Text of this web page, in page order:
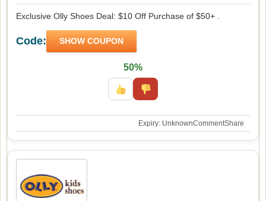
Exclusive Olly Shoes Deal: $10 Off Purchase of $50+ .
Code: SHOW COUPON
50%
Expiry: UnknownCommentShare